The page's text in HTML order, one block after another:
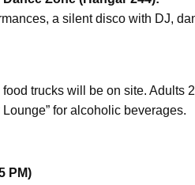
a silent disco with DJ,
trucks will be on site. Adults
for alcoholic beverages.
PM)